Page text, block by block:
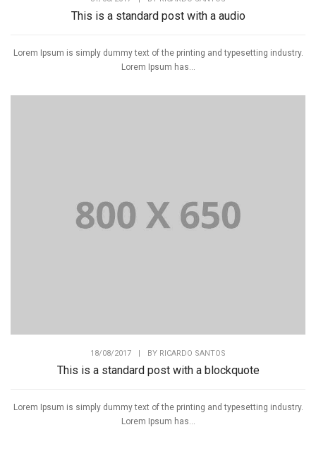
This is a standard post with a audio
Lorem Ipsum is simply dummy text of the printing and typesetting industry.
Lorem Ipsum has...
18/08/2017 BY RICARDO SANTOS
This is a standard post with a blockquote
Lorem Ipsum is simply dummy text of the printing and typesetting industry.
Lorem Ipsum has...